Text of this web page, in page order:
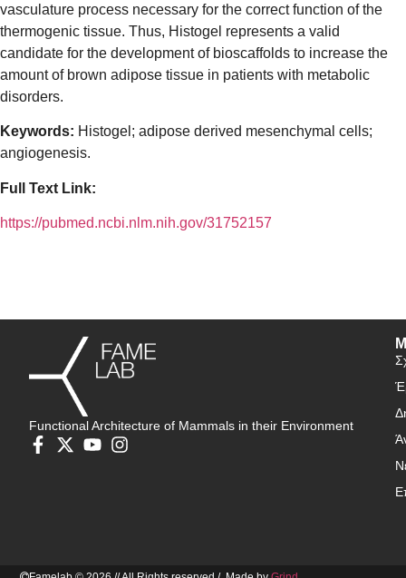
vasculature process necessary for the correct function of the
thermogenic tissue. Thus, Histogel represents a valid
candidate for the development of bioscaffolds to increase the
amount of brown adipose tissue in patients with metabolic
disorders.
Keywords: Histogel; adipose derived mesenchymal cells;
angiogenesis.
Full Text Link:
https://pubmed.ncbi.nlm.nih.gov/31752157
Functional Architecture of Mammals in their Environment